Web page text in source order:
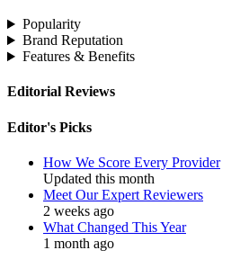
Popularity
Brand Reputation
Features & Benefits
Editorial Reviews
Editor's Picks
How We Score Every Provider
Updated this month
Meet Our Expert Reviewers
2 weeks ago
What Changed This Year
1 month ago